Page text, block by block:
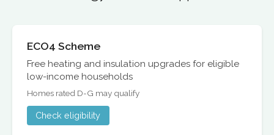
ECO4 Scheme
Free heating and insulation upgrades for eligible
low-income households
Homes rated D-G may qualify
Check eligibility